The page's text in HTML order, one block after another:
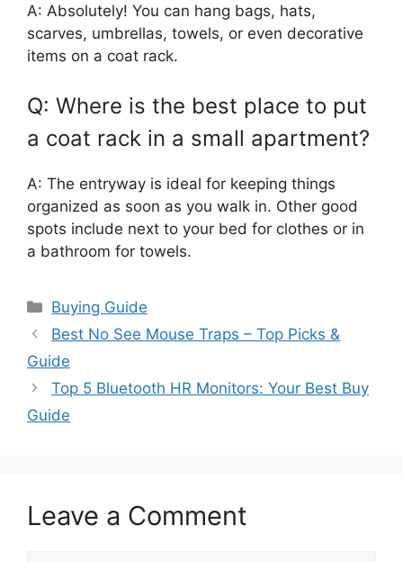
A: Absolutely! You can hang bags, hats,
scarves, umbrellas, towels, or even decorative
items on a coat rack.
Q: Where is the best place to put
a coat rack in a small apartment?
A: The entryway is ideal for keeping things
organized as soon as you walk in. Other good
spots include next to your bed for clothes or in
a bathroom for towels.
Categories
Buying Guide
Best No See Mouse Traps – Top Picks &
Guide
Top 5 Bluetooth HR Monitors: Your Best Buy
Guide
Leave a Comment